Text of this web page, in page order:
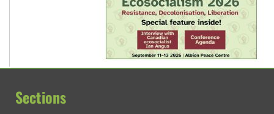
Sections